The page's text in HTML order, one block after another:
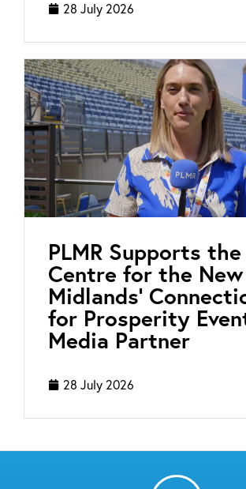
28 July 2026
PLMR Supports the
Centre for the New
Midlands’
for Prosperity
Media Partner
28 July 2026